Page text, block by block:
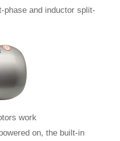
phase and inductor split-
work
on, the built-in